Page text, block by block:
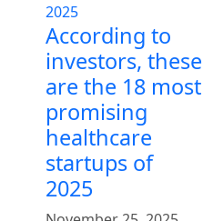
According to
investors, these
are the 18 most
promising
healthcare
startups of
2025